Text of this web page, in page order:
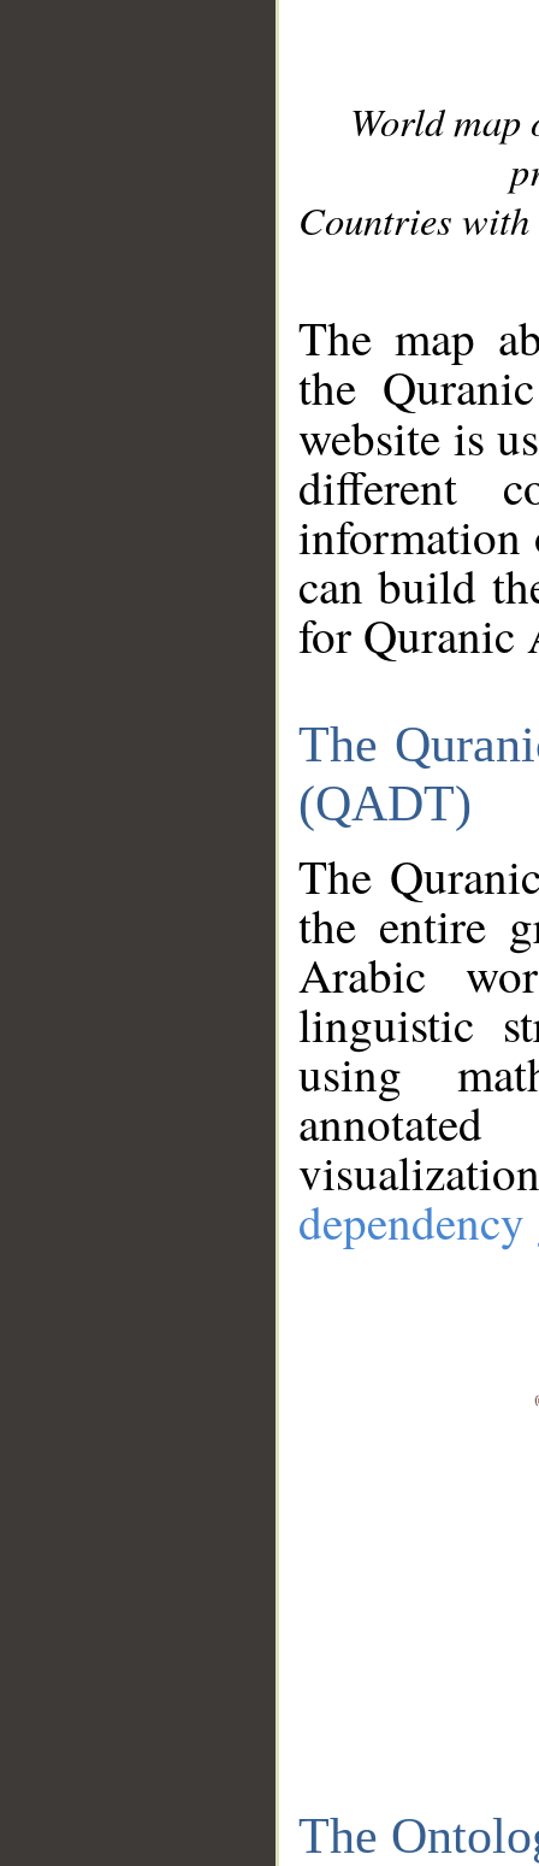
World
Countries with
The map
the
website is
different
information
can build
for Quranic
The
(QADT)
The
the entire
Arabic
linguistic
using
The